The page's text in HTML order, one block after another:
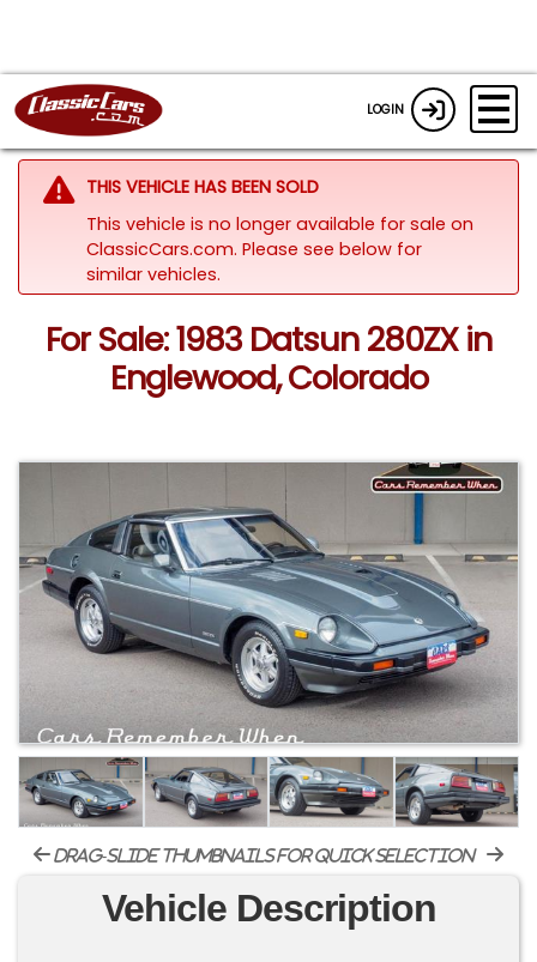
LOGIN
THIS VEHICLE HAS BEEN SOLD
This vehicle is no longer available for sale on
ClassicCars.com. Please see below for
similar vehicles.
For Sale: 1983 Datsun 280ZX in
Englewood, Colorado
drag-slide thumbnails for quick selection
Vehicle Description